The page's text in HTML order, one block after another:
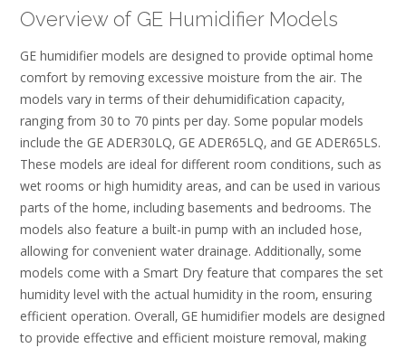
Overview of GE Humidifier Models
GE humidifier models are designed to provide optimal home
comfort by removing excessive moisture from the air. The
models vary in terms of their dehumidification capacity‚
ranging from 30 to 70 pints per day. Some popular models
include the GE ADER30LQ‚ GE ADER65LQ‚ and GE ADER65LS.
These models are ideal for different room conditions‚ such as
wet rooms or high humidity areas‚ and can be used in various
parts of the home‚ including basements and bedrooms. The
models also feature a built-in pump with an included hose‚
allowing for convenient water drainage. Additionally‚ some
models come with a Smart Dry feature that compares the set
humidity level with the actual humidity in the room‚ ensuring
efficient operation. Overall‚ GE humidifier models are designed
to provide effective and efficient moisture removal‚ making